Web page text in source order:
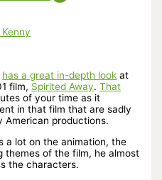
has a great in-depth look at
film, Spirited Away.That
of your time as it
in that film that are sadly
American productions.
a lot on the animation, the
themes of the film, he almost
the characters.